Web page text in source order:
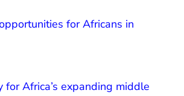
for Africans in
Africa’s expanding middle